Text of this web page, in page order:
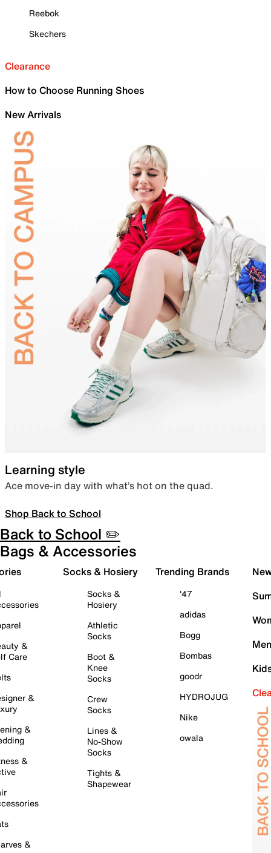
Reebok
Skechers
Clearance
How to Choose Running Shoes
New Arrivals
Learning style
Ace move-in day with what’s hot on the quad.
Shop Back to School
Back to School ✏️
Bags & Accessories
&
Care
&
&
&
&
Socks & Hosiery
Socks &
Hosiery
Athletic
Socks
Boot &
Knee
Socks
Crew
Socks
Lines &
No-Show
Socks
Tights &
Shapewear
Trending Brands
'47
adidas
Bogg
Bombas
goodr
HYDROJUG
Nike
owala